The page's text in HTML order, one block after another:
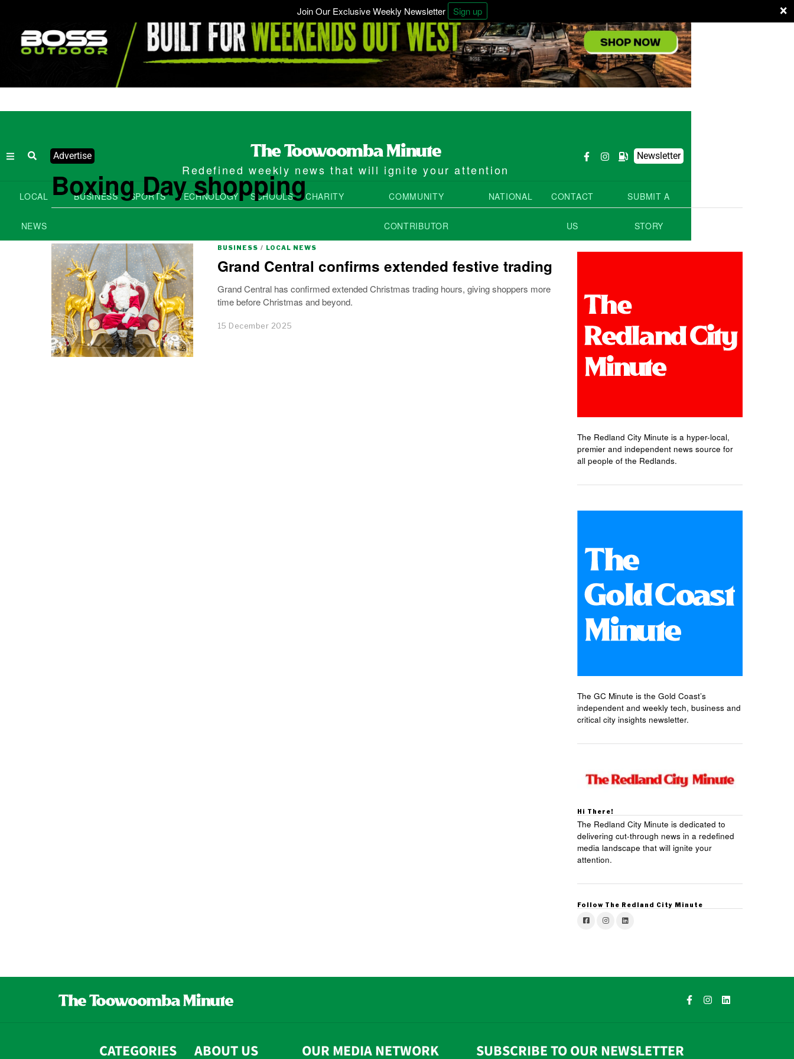
×
Join Our Exclusive Weekly Newsletter Sign up
Advertise
Redefined weekly news that will ignite your attention
Newsletter
LOCAL
NEWS
BUSINESS SPORTS TECHNOLOGY SCHOOLS CHARITY COMMUNITY
CONTRIBUTOR
NATIONAL CONTACT
US
SUBMIT A
STORY
Boxing Day shopping
BUSINESS / LOCAL NEWS
Grand Central confirms extended festive trading
Grand Central has confirmed extended Christmas trading hours, giving shoppers more
time before Christmas and beyond.
15 December 2025
The Redland City Minute is a hyper-local,
premier and independent news source for
all people of the Redlands.
The GC Minute is the Gold Coast’s
independent and weekly tech, business and
critical city insights newsletter.
Hi There!
The Redland City Minute is dedicated to
delivering cut-through news in a redefined
media landscape that will ignite your
attention.
Follow The Redland City Minute
CATEGORIES ABOUT US OUR MEDIA NETWORK SUBSCRIBE TO OUR NEWSLETTER